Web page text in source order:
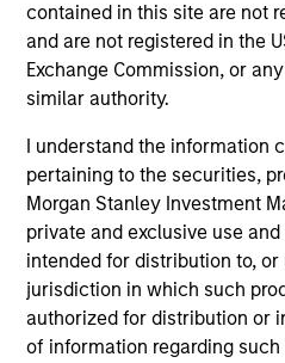
contained in this site are not
and are not registered in the
Exchange Commission, or
similar authority.
I understand the information
pertaining to the securities,
Morgan Stanley Investment
private and exclusive use
intended for distribution to, or
jurisdiction in which such
authorized for distribution or
of information regarding
United States
Invested on
May 2018
Transaction Type
First Lien,
Fusion (NASDAQ:FSNN) based